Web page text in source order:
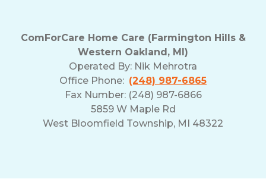
ComForCare Home Care (Farmington Hills &
Western Oakland, MI)
Operated By: Nik Mehrotra
Office Phone: (248) 987-6865
Fax Number: (248) 987-6866
5859 W Maple Rd
West Bloomfield Township, MI 48322